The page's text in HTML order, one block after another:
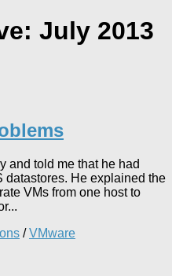
July 2013
and told me that he had
datastores. He explained the
VMs from one host to
/VMware